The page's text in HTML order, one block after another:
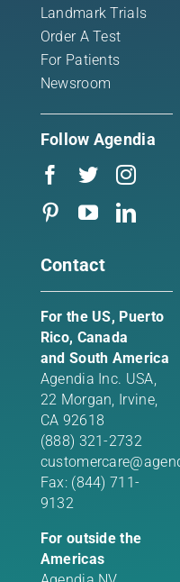
Landmark Trials
Order A Test
For Patients
Newsroom
Follow Agendia
Contact
For the US, Puerto
Rico, Canada
and South America
Agendia Inc. USA,
22 Morgan, Irvine,
CA 92618
(888) 321-2732
Fax: (844) 711-
9132
For outside the
Americas